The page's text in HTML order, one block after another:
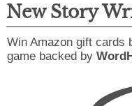
New Story
Win Amazon gift cards
game backed by